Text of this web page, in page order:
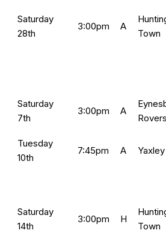
Saturday
28th
3:00pm A
Town
Saturday
7th
3:00pm A
Rovers
Tuesday
10th
7:45pm A
Saturday
14th
3:00pm H
Town